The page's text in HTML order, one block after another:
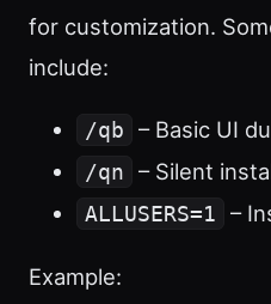
for customization.
include:
/qb – Basic UI
/qn – Silent
ALLUSERS=1 –
Example: